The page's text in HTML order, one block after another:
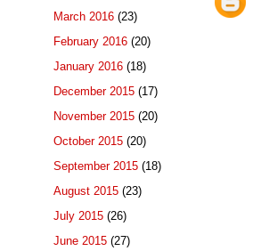
March 2016 (23)
February 2016 (20)
January 2016 (18)
December 2015 (17)
November 2015 (20)
October 2015 (20)
September 2015 (18)
August 2015 (23)
July 2015 (26)
June 2015 (27)